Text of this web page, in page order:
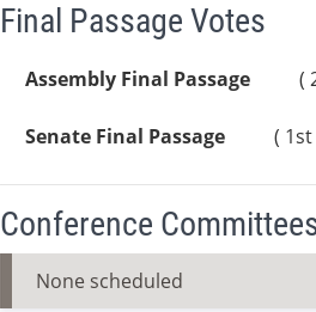
Final Passage Votes
Assembly Final Passage (
Senate Final Passage (
Conference
None scheduled